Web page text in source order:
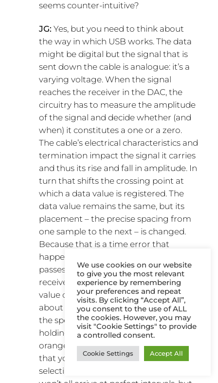
seems counter-intuitive?
JG: Yes, but you need to think about
the way in which USB works. The data
might be digital but the signal that is
sent down the cable is analogue: it’s a
varying voltage. When the signal
reaches the receiver in the DAC, the
circuitry has to measure the amplitude
of the signal and decide whether (and
when) it constitutes a one or a zero.
The cable’s electrical characteristics and
termination impact the signal it carries
and thus its rise and fall in amplitude. In
turn that shifts the crossing point at
which a data value is registered. The
data value remains the same, but its
placement – the precise spacing from
one sample to the next – is changed.
Because that is a time error that
happens in the analogue domain, it
passes unnoticed. As long as the
receiver gets the right number and
value of samples, it doesn’t worry
about their interval, unless it’s outside
the spec for USB transfer. It’s a bit like
holding a bag for somebody picking
oranges in the supermarket. You know
that you need 10 oranges and they are
selecting them one at a time. They
We use cookies on our website
to give you the most relevant
experience by remembering
your preferences and repeat
visits. By clicking “Accept All”,
you consent to the use of ALL
the cookies. However, you may
visit "Cookie Settings" to provide
a controlled consent.
Cookie Settings Accept All